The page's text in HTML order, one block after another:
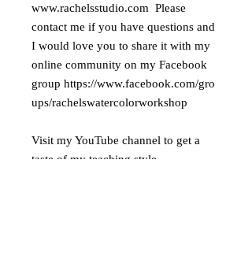
www.rachelsstudio.com Please
contact me if you have questions and
I would love you to share it with my
online community on my Facebook
group https://www.facebook.com/gro
ups/rachelswatercolorworkshop
Visit my YouTube channel to get a
taste of my teaching style